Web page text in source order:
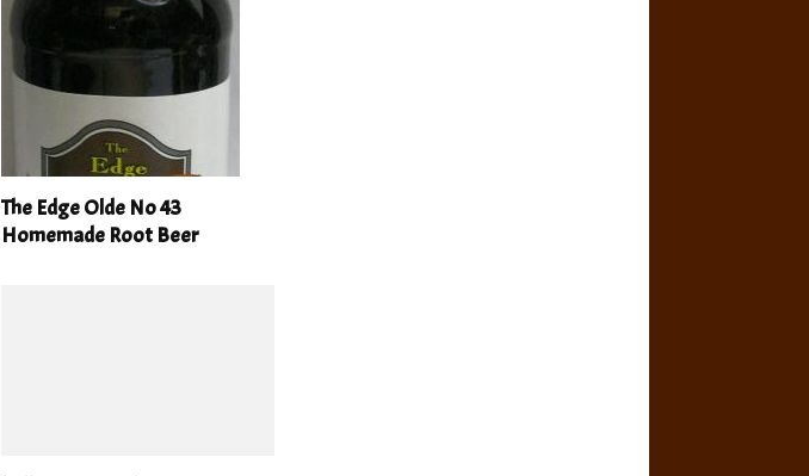
The Edge Olde No 43
Homemade Root Beer